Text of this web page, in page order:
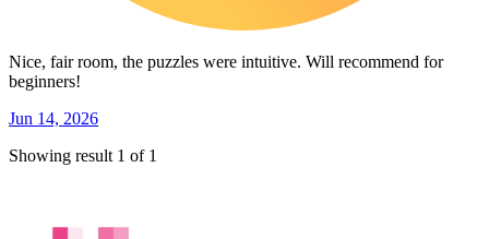
Nice, fair room, the puzzles were intuitive. Will recommend for
beginners!
Jun 14, 2026
Showing result 1 of 1